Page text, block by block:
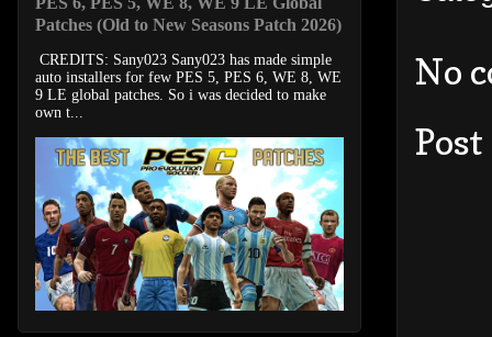
No
Patches (Old to New Seasons Patch 2026)
CREDITS: Sany023 Sany023 has made simple
auto installers for few PES 5, PES 6, WE 8, WE
9 LE global patches. So i was decided to make
own t...